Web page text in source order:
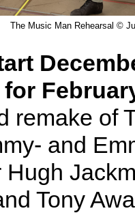
The Music Man Rehearsal ©
remake of
and
Tony